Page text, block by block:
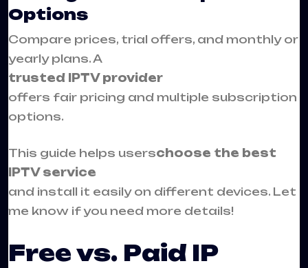
Options
Compare prices, trial offers, and monthly or
yearly plans. A
trusted IPTV provider
offers fair pricing and multiple subscription
options.
This guide helps userschoose the best
IPTV service
and install it easily on different devices. Let
me know if you need more details!
Free vs. Paid IP